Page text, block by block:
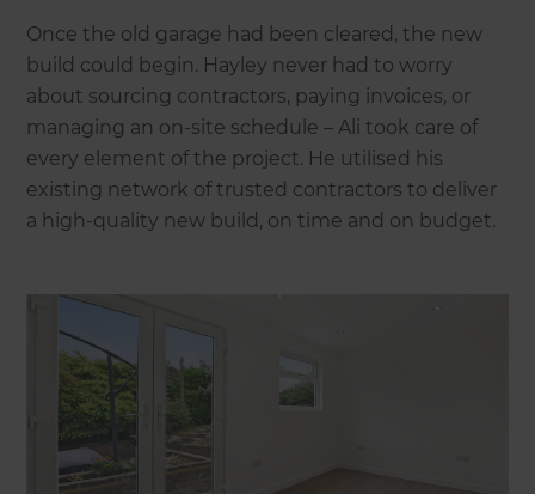
Once the old garage had been cleared, the new
build could begin. Hayley never had to worry
about sourcing contractors, paying invoices, or
managing an on-site schedule – Ali took care of
every element of the project. He utilised his
existing network of trusted contractors to deliver
a high-quality new build, on time and on budget.